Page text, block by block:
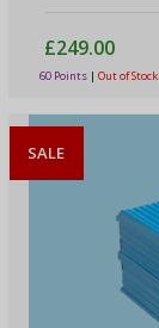
£249.00
60 Points | Out of Stock
SALE